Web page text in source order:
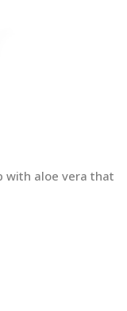
with aloe vera that